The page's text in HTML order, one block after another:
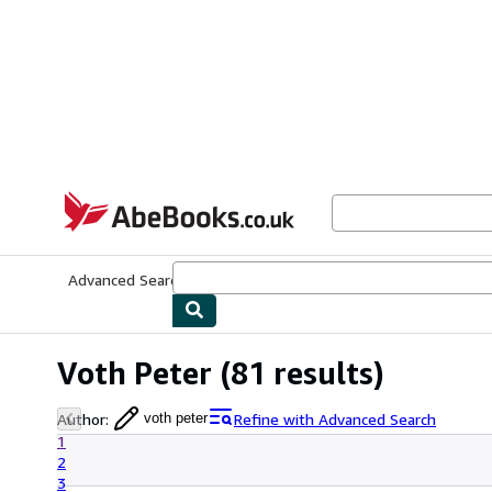
AbeBooks.co.uk
Advanced Search
Voth Peter (81 results)
Author: voth peter
Refine with Advanced Search
1
2
3